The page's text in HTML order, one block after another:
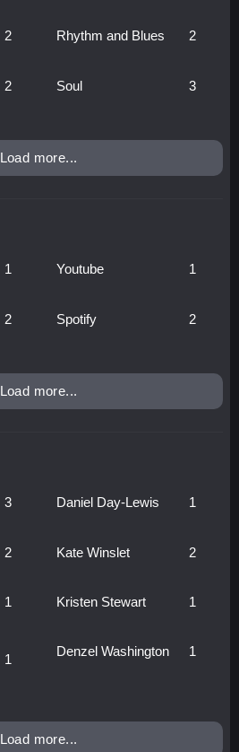
2 Rhythm and Blues 2
2 Soul 3
Load more...
1 Youtube 1
2 Spotify 2
Load more...
3 Daniel Day-Lewis 1
2 Kate Winslet 2
1 Kristen Stewart 1
1
Denzel Washington 1
Load more...